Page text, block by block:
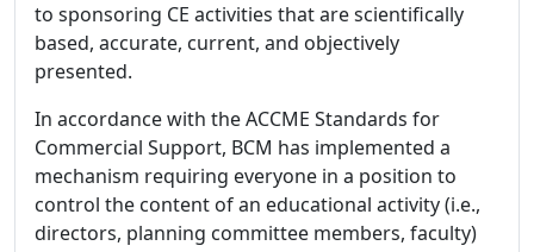
to sponsoring CE activities that are scientifically
based, accurate, current, and objectively
presented.
In accordance with the ACCME Standards for
Commercial Support, BCM has implemented a
mechanism requiring everyone in a position to
control the content of an educational activity (i.e.,
directors, planning committee members, faculty)